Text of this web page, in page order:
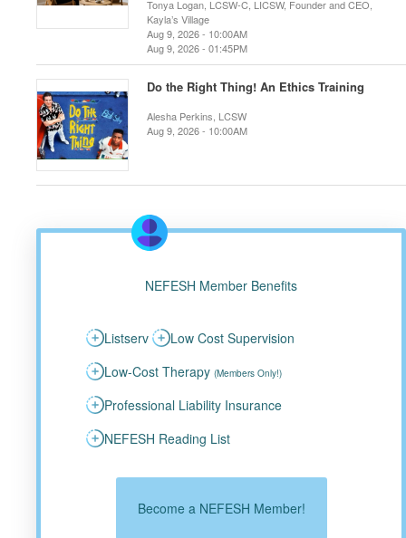
Tonya Logan, LCSW-C, LICSW, Founder and CEO,
Kayla’s Village
Aug 9, 2026 - 10:00AM
Aug 9, 2026 - 01:45PM
Do the Right Thing! An Ethics Training
Alesha Perkins, LCSW
Aug 9, 2026 - 10:00AM
NEFESH Member Benefits
Listserv
Low Cost Supervision
Low-Cost Therapy (Members Only!)
Professional Liability Insurance
NEFESH Reading List
Become a NEFESH Member!